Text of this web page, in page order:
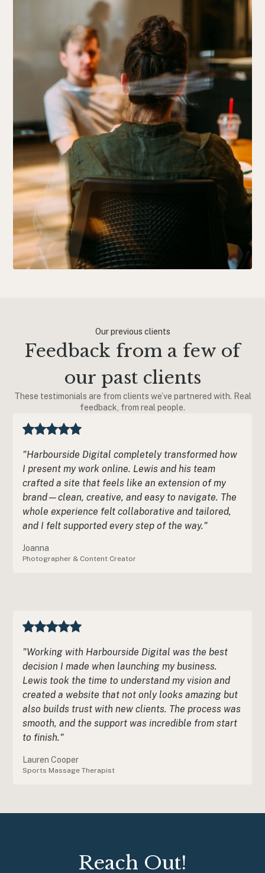
Our previous clients
Feedback from a few of
our past clients
These testimonials are from clients we’ve partnered with. Real
feedback, from real people.
"Harbourside Digital completely transformed how
I present my work online. Lewis and his team
crafted a site that feels like an extension of my
brand—clean, creative, and easy to navigate. The
whole experience felt collaborative and tailored,
and I felt supported every step of the way."
Joanna
Photographer & Content Creator
"Working with Harbourside Digital was the best
decision I made when launching my business.
Lewis took the time to understand my vision and
created a website that not only looks amazing but
also builds trust with new clients. The process was
smooth, and the support was incredible from start
to finish."
Lauren Cooper
Sports Massage Therapist
Reach Out!